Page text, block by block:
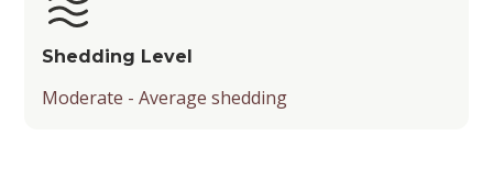
Shedding Level
Moderate - Average shedding